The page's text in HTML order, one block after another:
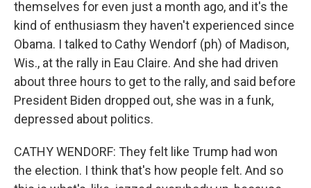
themselves for even just a month ago, and it's the
kind of enthusiasm they haven't experienced since
Obama. I talked to Cathy Wendorf (ph) of Madison,
Wis., at the rally in Eau Claire. And she had driven
about three hours to get to the rally, and said before
President Biden dropped out, she was in a funk,
depressed about politics.
CATHY WENDORF: They felt like Trump had won
the election. I think that's how people felt. And so